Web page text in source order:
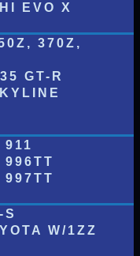
EVO X
370Z,
GT-R
911
996TT
997TT
S
W/1ZZ